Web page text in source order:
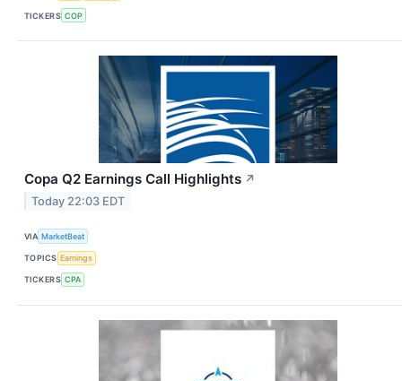
TICKERS COP
Copa Q2 Earnings Call Highlights ↗
Today 22:03 EDT
VIA MarketBeat
TOPICS Earnings
TICKERS CPA